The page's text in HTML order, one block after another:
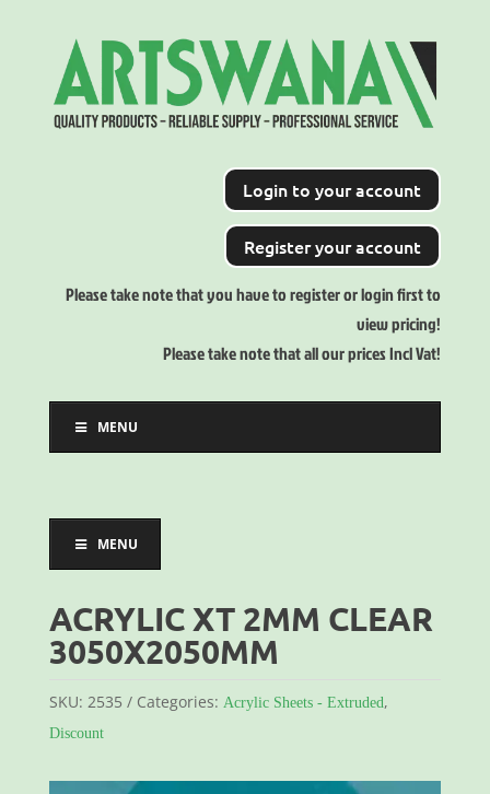
Login to your account
Register your account
Please take note that you have to register or login first to
view pricing!
Please take note that all our prices Incl Vat!
MENU
MENU
ACRYLIC XT 2MM CLEAR
3050X2050MM
SKU: 2535 Categories: Acrylic Sheets - Extruded,
Discount